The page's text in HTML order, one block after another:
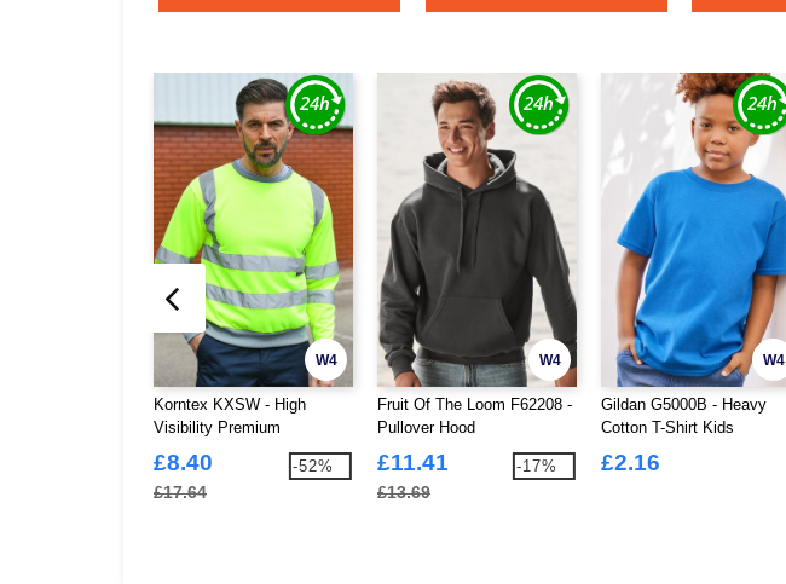
W4
Korntex KXSW - High
Visibility Premium
£8.40
£17.64
-52%
W4
Fruit Of The Loom F62208 -
Pullover Hood
£11.41
£13.69
-17%
W4
Gildan G5000B - Heavy
Cotton T-Shirt Kids
£2.16